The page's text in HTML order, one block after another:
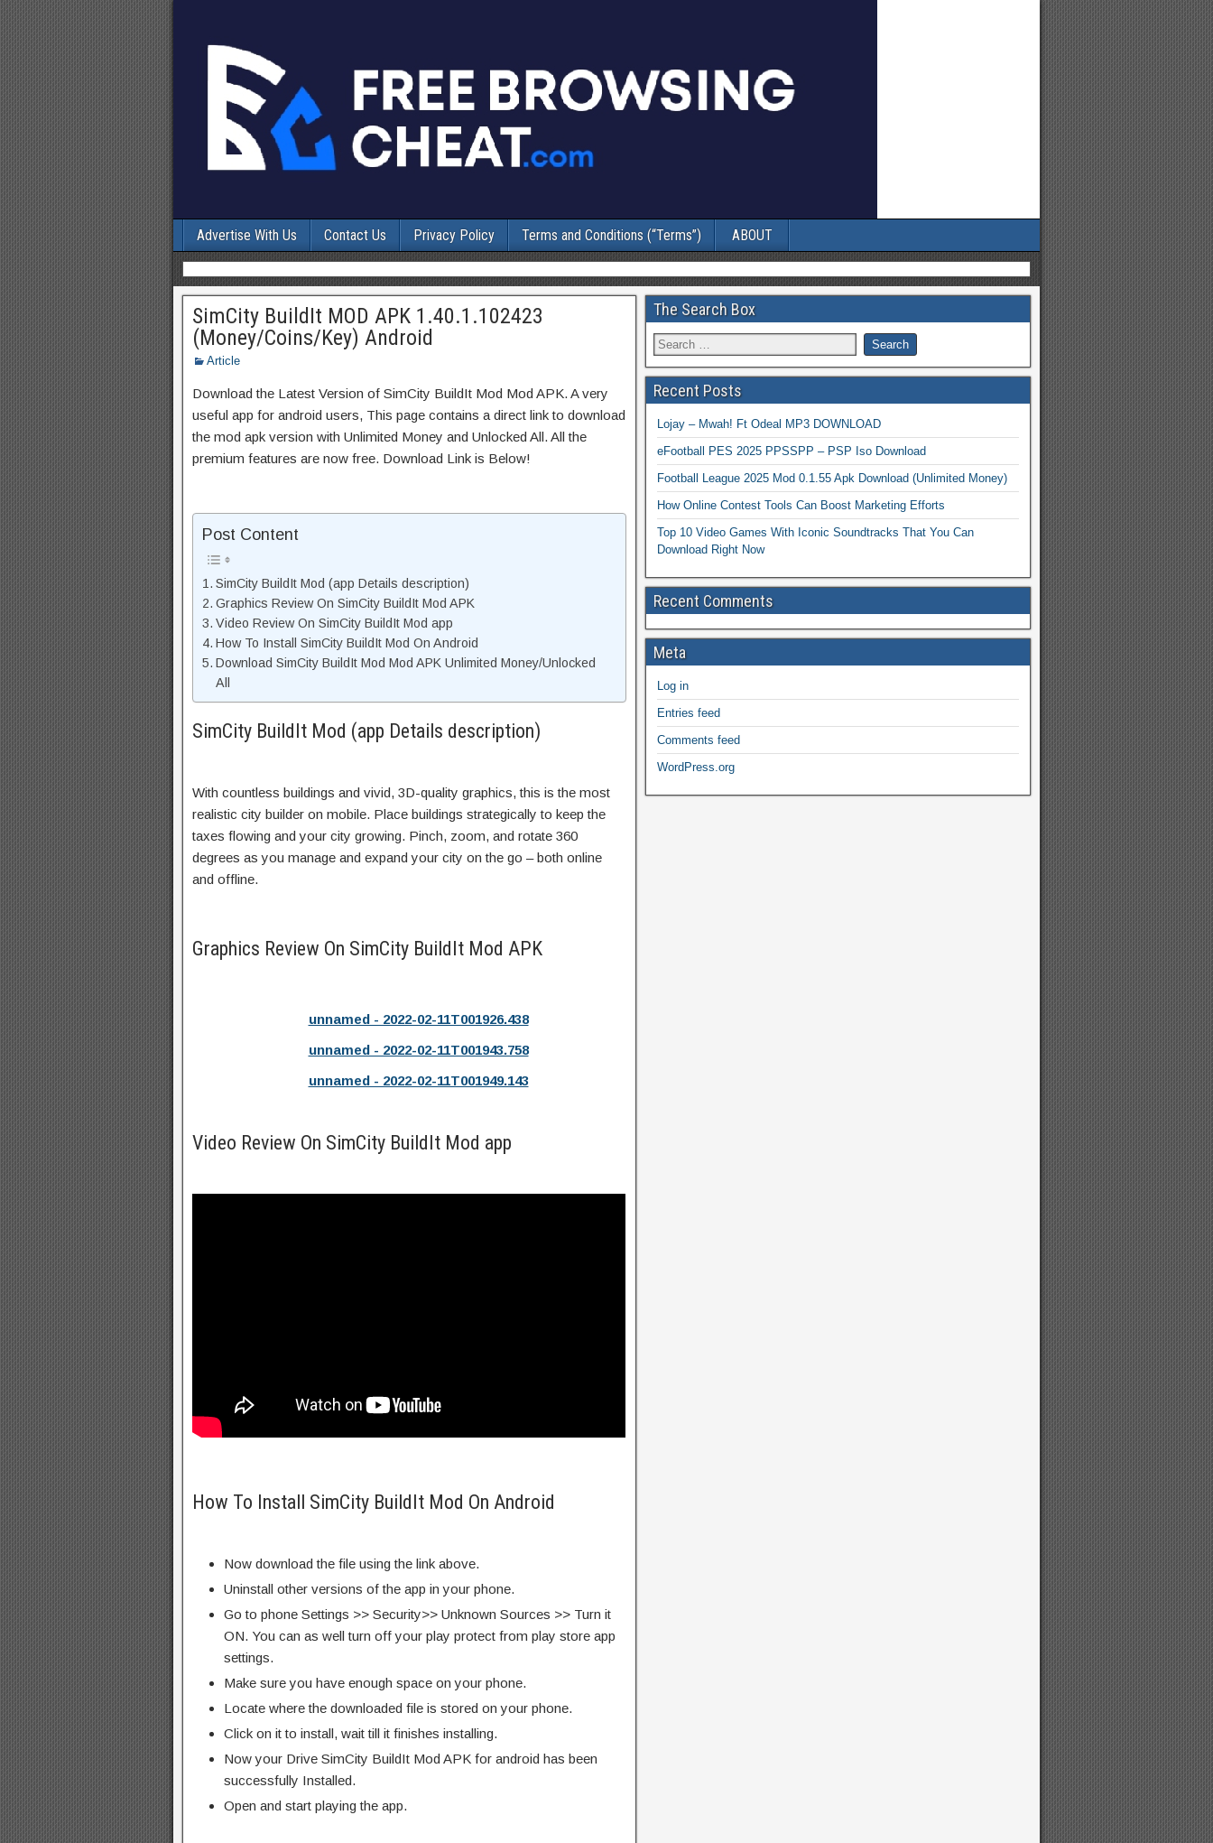
Advertise With Us Contact Us Privacy Policy Terms and Conditions (“Terms”) ABOUT
SimCity BuildIt MOD APK 1.40.1.102423
(Money/Coins/Key) Android
Article
Download the Latest Version of SimCity BuildIt Mod Mod APK. A very
useful app for android users, This page contains a direct link to download
the mod apk version with Unlimited Money and Unlocked All. All the
premium features are now free. Download Link is Below!
Post Content
SimCity BuildIt Mod (app Details description)
Graphics Review On SimCity BuildIt Mod APK
Video Review On SimCity BuildIt Mod app
How To Install SimCity BuildIt Mod On Android
Download SimCity BuildIt Mod Mod APK Unlimited Money/Unlocked
All
SimCity BuildIt Mod (app Details description)
With countless buildings and vivid, 3D-quality graphics, this is the most
realistic city builder on mobile. Place buildings strategically to keep the
taxes flowing and your city growing. Pinch, zoom, and rotate 360
degrees as you manage and expand your city on the go – both online
and offline.
Graphics Review On SimCity BuildIt Mod APK
unnamed - 2022-02-11T001926.438
unnamed - 2022-02-11T001943.758
unnamed - 2022-02-11T001949.143
Video Review On SimCity BuildIt Mod app
How To Install SimCity BuildIt Mod On Android
Now download the file using the link above.
Uninstall other versions of the app in your phone.
Go to phone Settings >> Security>> Unknown Sources >> Turn it
ON. You can as well turn off your play protect from play store app
settings.
Make sure you have enough space on your phone.
Locate where the downloaded file is stored on your phone.
Click on it to install, wait till it finishes installing.
Now your Drive SimCity BuildIt Mod APK for android has been
successfully Installed.
Open and start playing the app.
The Search Box
Recent Posts
Lojay – Mwah! Ft Odeal MP3 DOWNLOAD
eFootball PES 2025 PPSSPP – PSP Iso Download
Football League 2025 Mod 0.1.55 Apk Download (Unlimited Money)
How Online Contest Tools Can Boost Marketing Efforts
Top 10 Video Games With Iconic Soundtracks That You Can
Download Right Now
Recent Comments
Meta
Log in
Entries feed
Comments feed
WordPress.org